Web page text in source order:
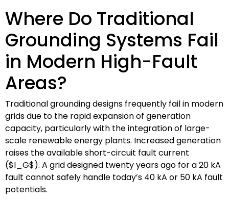
Where Do Traditional
Grounding Systems Fail
in Modern High-Fault
Areas?
Traditional grounding designs frequently fail in modern
grids due to the rapid expansion of generation
capacity, particularly with the integration of large-
scale renewable energy plants. Increased generation
raises the available short-circuit fault current
($I_G$). A grid designed twenty years ago for a 20 kA
fault cannot safely handle today’s 40 kA or 50 kA fault
potentials.